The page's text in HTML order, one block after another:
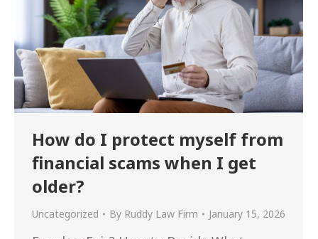
How do I protect myself from
financial scams when I get
older?
Uncategorized By Ruddy Law Firm January 15, 2026